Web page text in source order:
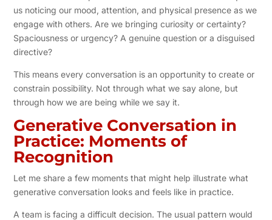
us noticing our mood, attention, and physical presence as we
engage with others. Are we bringing curiosity or certainty?
Spaciousness or urgency? A genuine question or a disguised
directive?
This means every conversation is an opportunity to create or
constrain possibility. Not through what we say alone, but
through how we are being while we say it.
Generative Conversation in
Practice: Moments of
Recognition
Let me share a few moments that might help illustrate what
generative conversation looks and feels like in practice.
A team is facing a difficult decision. The usual pattern would